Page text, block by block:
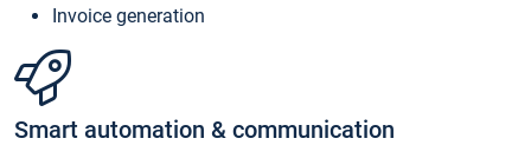
Invoice generation
Smart automation & communication